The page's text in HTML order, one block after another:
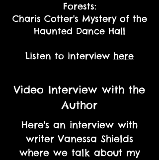
Forests:
Charis Cotter's Mystery of the
Haunted Dance Hall
Listen to interview here
Video Interview with the
Author
Here's an interview with
writer Vanessa Shields
where we talk about my